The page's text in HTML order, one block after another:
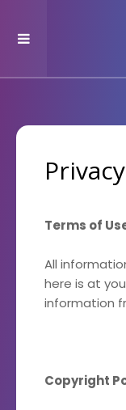
Terms of
All
here is at
information
Copyright